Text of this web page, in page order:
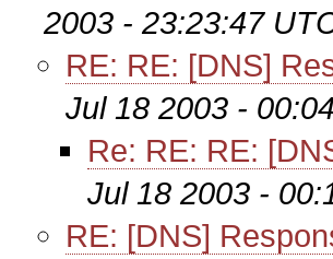
2003 - 23:23:47
RE: RE: [DNS]
Jul 18 2003 -
Re: RE: RE:
Jul 18 2003 -
RE: [DNS]